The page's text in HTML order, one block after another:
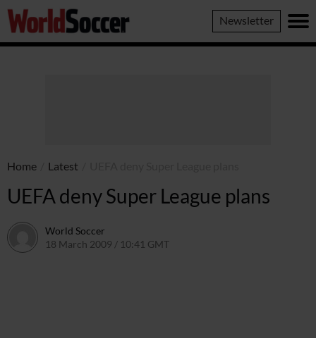
World
Soccer
Newsletter
Home Latest
UEFA deny Super League plans
World Soccer
18 March 2009 / 10:41 GMT